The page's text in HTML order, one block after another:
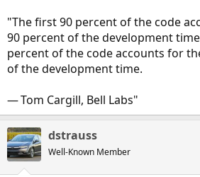
"The first 90 percent of the code
90 percent of the development
percent of the code accounts for
of the development time.
— Tom Cargill, Bell Labs"
dstrauss
Well-Known Member